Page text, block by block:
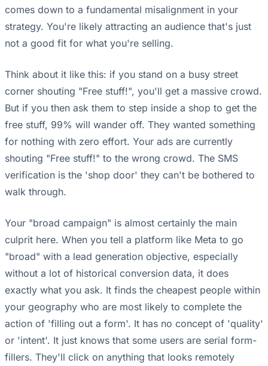
comes down to a fundamental misalignment in your
strategy. You're likely attracting an audience that's just
not a good fit for what you're selling.
Think about it like this: if you stand on a busy street
corner shouting "Free stuff!", you'll get a massive crowd.
But if you then ask them to step inside a shop to get the
free stuff, 99% will wander off. They wanted something
for nothing with zero effort. Your ads are currently
shouting "Free stuff!" to the wrong crowd. The SMS
verification is the 'shop door' they can't be bothered to
walk through.
Your "broad campaign" is almost certainly the main
culprit here. When you tell a platform like Meta to go
"broad" with a lead generation objective, especially
without a lot of historical conversion data, it does
exactly what you ask. It finds the cheapest people within
your geography who are most likely to complete the
action of 'filling out a form'. It has no concept of 'quality'
or 'intent'. It just knows that some users are serial form-
fillers. They'll click on anything that looks remotely